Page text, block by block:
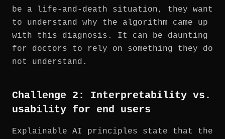
be a life-and-death situation, they want
to understand why the algorithm came up
with this diagnosis. It can be daunting
for doctors to rely on something they do
not understand.
Challenge 2: Interpretability vs.
usability for end users
Explainable AI principles state that the